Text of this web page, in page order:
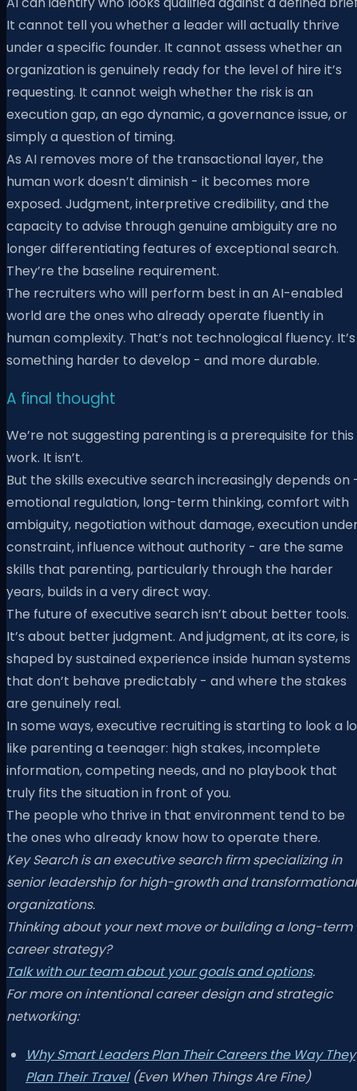
It cannot tell you whether a leader will actually thrive
under a specific founder. It cannot assess whether an
organization is genuinely ready for the level of hire it’s
requesting. It cannot weigh whether the risk is an
execution gap, an ego dynamic, a governance issue, or
simply a question of timing.
As AI removes more of the transactional layer, the
human work doesn’t diminish - it becomes more
exposed. Judgment, interpretive credibility, and the
capacity to advise through genuine ambiguity are no
longer differentiating features of exceptional search.
They’re the baseline requirement.
The recruiters who will perform best in an AI-enabled
world are the ones who already operate fluently in
human complexity. That’s not technological fluency. It’s
something harder to develop - and more durable.
A final thought
We’re not suggesting parenting is a prerequisite for this
work. It isn’t.
But the skills executive search increasingly depends on
emotional regulation, long-term thinking, comfort with
ambiguity, negotiation without damage, execution
constraint, influence without authority - are the same
skills that parenting, particularly through the harder
years, builds in a very direct way.
The future of executive search isn’t about better tools.
It’s about better judgment. And judgment, at its core, is
shaped by sustained experience inside human systems
that don’t behave predictably - and where the stakes
are genuinely real.
In some ways, executive recruiting is starting to look a
like parenting a teenager: high stakes, incomplete
information, competing needs, and no playbook that
truly fits the situation in front of you.
The people who thrive in that environment tend to be
the ones who already know how to operate there.
Key Search is an executive search firm specializing in
senior leadership for high-growth and transformational
organizations.
Thinking about your next move or building a long-term
career strategy?
Talk with our team about your goals and options.
For more on intentional career design and strategic
networking:
Why Smart Leaders Plan Their Careers the Way They
Plan Their Travel(Even When Things Are Fine)